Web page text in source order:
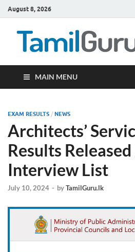
August 8, 2026
MAIN MENU
EXAM RESULTS / NEWS
Architects’
Results
Interview List
July 10, 2024 - byTamilGuru.lk